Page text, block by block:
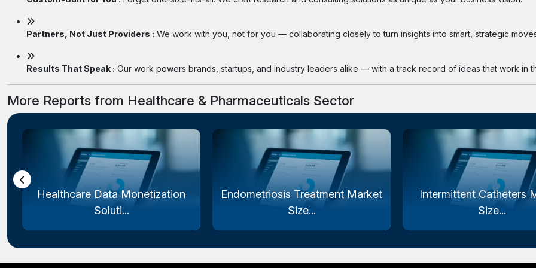
Partners, Not Just Providers : We work with you, not for you — collaborating closely to turn insights into smart, strategic
Results That Speak : Our work powers brands, startups, and industry leaders alike — with a track record of ideas that work in
More Reports from Healthcare & Pharmaceuticals Sector
Healthcare Data Monetization
Soluti...
Endometriosis Treatment Market
Size...
Intermittent Catheters
Size...